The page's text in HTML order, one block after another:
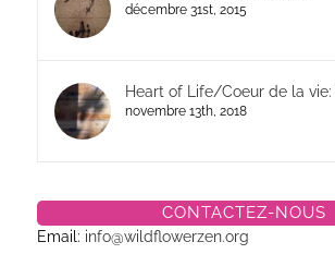
décembre 31st, 2015
Heart of Life/Coeur de la vie:
novembre 13th, 2018
CONTACTEZ-NOUS
Email: info@wildflowerzen.org